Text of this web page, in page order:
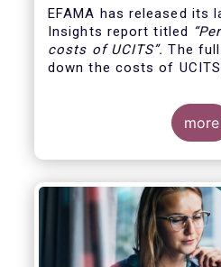
EFAMA has released its
Insights report titled “
costs of UCITS”. The
down the costs of
provided along the
distinguishing
for which
directly responsible, and
more